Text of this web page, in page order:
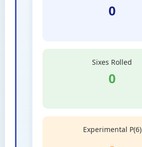
0
Sixes Rolled
0
Experimental P(6)